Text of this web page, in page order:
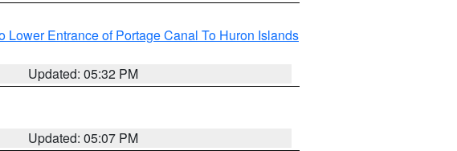
Lower Entrance of Portage Canal To Huron Islands
Updated: 05:32 PM
Updated: 05:07 PM